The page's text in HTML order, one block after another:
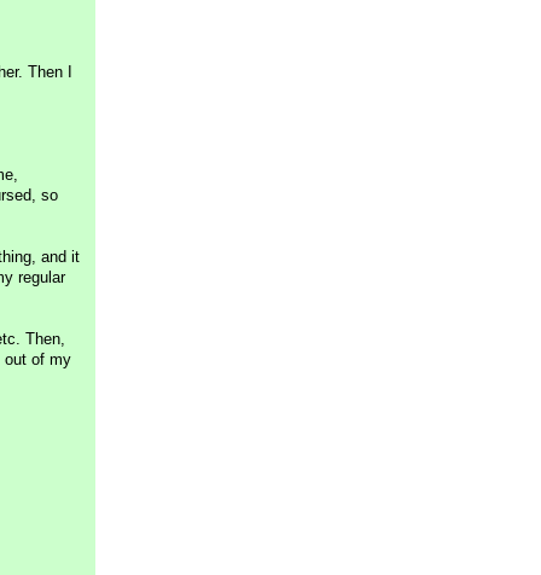
Then I
so
and it
regular
Then,
out of my